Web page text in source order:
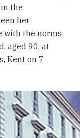
the
her
with the norms
aged 90, at
Kent on 7